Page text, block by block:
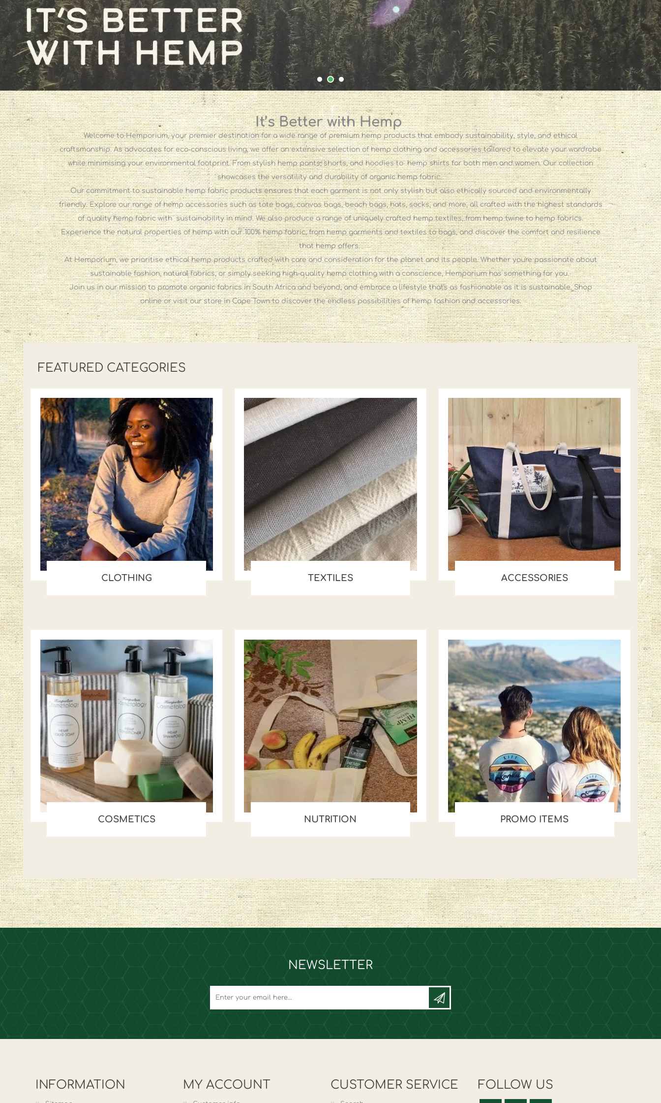
It’s Better with Hemp
Welcome to Hemporium, your premier destination for a wide range of premium hemp products that embody sustainability, style, and ethical
craftsmanship. As advocates for eco-conscious living, we offer an extensive selection of hemp clothing and accessories tailored to elevate your wardrobe
while minimising your environmental footprint. From stylish hemp pants, shorts, and hoodies to hemp shirts for both men and women. Our collection
showcases the versatility and durability of organic hemp fabric.
Our commitment to sustainable hemp fabric products ensures that each garment is not only stylish but also ethically sourced and environmentally
friendly. Explore our range of hemp accessories such as tote bags, canvas bags, beach bags, hats, socks, and more, all crafted with the highest standards
of quality hemp fabric with sustainability in mind. We also produce a range of uniquely crafted hemp textiles, from hemp twine to hemp fabrics.
Experience the natural properties of hemp with our 100% hemp fabric, from hemp garments and textiles to bags, and discover the comfort and resilience
that hemp offers.
At Hemporium, we prioritise ethical hemp products crafted with care and consideration for the planet and its people. Whether you're passionate about
sustainable fashion, natural fabrics, or simply seeking high-quality hemp clothing with a conscience, Hemporium has something for you.
Join us in our mission to promote organic fabrics in South Africa and beyond, and embrace a lifestyle that's as fashionable as it is sustainable. Shop
online or visit our store in Cape Town to discover the endless possibilities of hemp fashion and accessories.
FEATURED CATEGORIES
CLOTHING TEXTILES ACCESSORIES
COSMETICS NUTRITION PROMO ITEMS
NEWSLETTER
INFORMATION MY ACCOUNT CUSTOMER SERVICE FOLLOW US